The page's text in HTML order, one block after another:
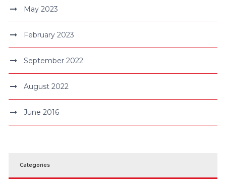
May 2023
February 2023
September 2022
August 2022
June 2016
Categories